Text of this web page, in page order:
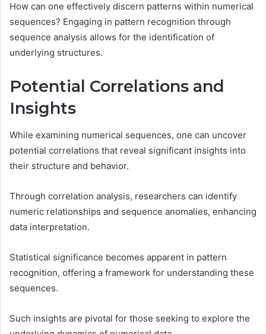
How can one effectively discern patterns within numerical
sequences? Engaging in pattern recognition through
sequence analysis allows for the identification of
underlying structures.
Potential Correlations and
Insights
While examining numerical sequences, one can uncover
potential correlations that reveal significant insights into
their structure and behavior.
Through correlation analysis, researchers can identify
numeric relationships and sequence anomalies, enhancing
data interpretation.
Statistical significance becomes apparent in pattern
recognition, offering a framework for understanding these
sequences.
Such insights are pivotal for those seeking to explore the